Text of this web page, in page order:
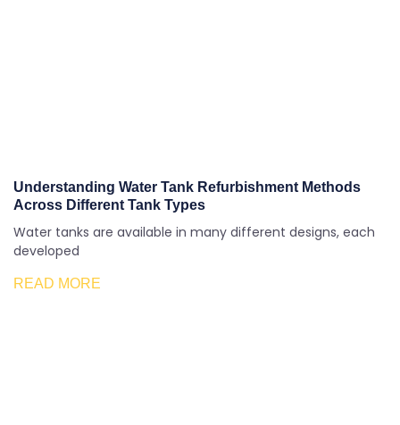
Understanding Water Tank Refurbishment Methods
Across Different Tank Types
Water tanks are available in many different designs, each
developed
READ MORE